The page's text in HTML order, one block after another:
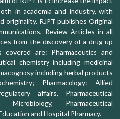
in academia and industry, with
originality. RJPT publishes Original
Review Articles in all
from the discovery of a drug up
covered are: Pharmaceutics and
chemistry including medicinal
including herbal products
Pharmacology: Allied
affairs, Pharmaceutical
Microbiology, Pharmaceutical
and Hospital Pharmacy.